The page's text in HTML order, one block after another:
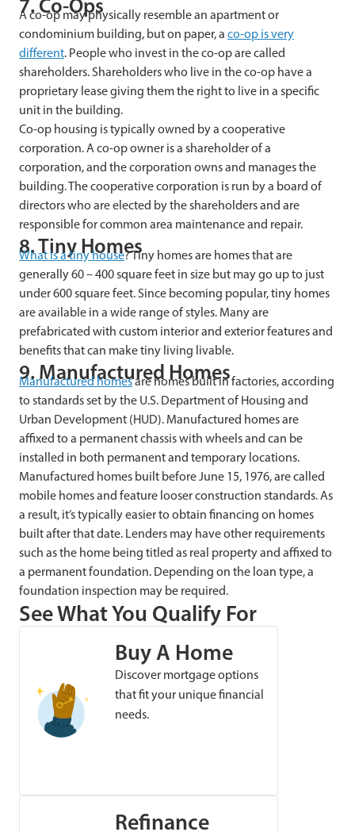
7. Co-Ops
A co-op may physically resemble an apartment or
condominium building, but on paper, a co-op is very
different. People who invest in the co-op are called
shareholders. Shareholders who live in the co-op have a
proprietary lease giving them the right to live in a specific
unit in the building.
Co-op housing is typically owned by a cooperative
corporation. A co-op owner is a shareholder of a
corporation, and the corporation owns and manages the
building. The cooperative corporation is run by a board of
directors who are elected by the shareholders and are
responsible for common area maintenance and repair.
8. Tiny Homes
What is a tiny house? Tiny homes are homes that are
generally 60 – 400 square feet in size but may go up to just
under 600 square feet. Since becoming popular, tiny homes
are available in a wide range of styles. Many are
prefabricated with custom interior and exterior features and
benefits that can make tiny living livable.
9. Manufactured Homes
Manufactured homesare homes built in factories, according
to standards set by the U.S. Department of Housing and
Urban Development (HUD). Manufactured homes are
affixed to a permanent chassis with wheels and can be
installed in both permanent and temporary locations.
Manufactured homes built before June 15, 1976, are called
mobile homes and feature looser construction standards. As
a result, it’s typically easier to obtain financing on homes
built after that date. Lenders may have other requirements
such as the home being titled as real property and affixed to
a permanent foundation. Depending on the loan type, a
foundation inspection may be required.
See What You Qualify For
Buy A Home
Discover mortgage options
that fit your unique financial
needs.
Refinance